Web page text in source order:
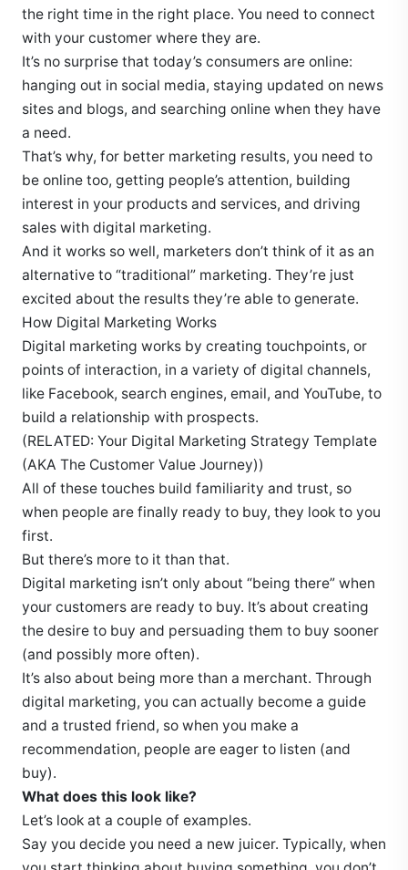
the right time in the right place. You need to connect
with your customer where they are.
It’s no surprise that today’s consumers are online:
hanging out in social media, staying updated on news
sites and blogs, and searching online when they have
a need.
That’s why, for better marketing results, you need to
be online too, getting people’s attention, building
interest in your products and services, and driving
sales with digital marketing.
And it works so well, marketers don’t think of it as an
alternative to “traditional” marketing. They’re just
excited about the results they’re able to generate.
How Digital Marketing Works
Digital marketing works by creating touchpoints, or
points of interaction, in a variety of digital channels,
like Facebook, search engines, email, and YouTube, to
build a relationship with prospects.
(RELATED: Your Digital Marketing Strategy Template
(AKA The Customer Value Journey))
All of these touches build familiarity and trust, so
when people are finally ready to buy, they look to you
first.
But there’s more to it than that.
Digital marketing isn’t only about “being there” when
your customers are ready to buy. It’s about creating
the desire to buy and persuading them to buy sooner
(and possibly more often).
It’s also about being more than a merchant. Through
digital marketing, you can actually become a guide
and a trusted friend, so when you make a
recommendation, people are eager to listen (and
buy).
What does this look like?
Let’s look at a couple of examples.
Say you decide you need a new juicer. Typically, when